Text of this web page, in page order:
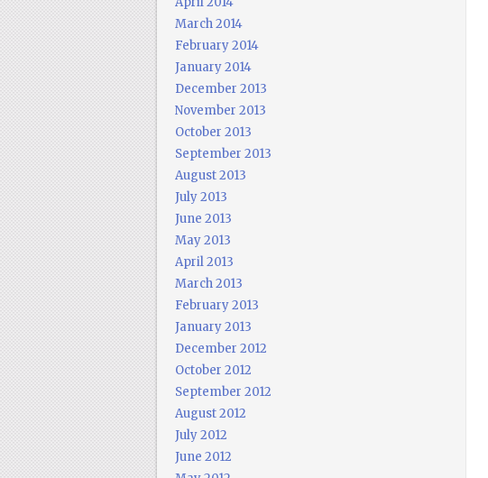
March 2014
February 2014
January 2014
December 2013
November 2013
October 2013
September 2013
August 2013
July 2013
June 2013
May 2013
April 2013
March 2013
February 2013
January 2013
December 2012
October 2012
September 2012
August 2012
July 2012
June 2012